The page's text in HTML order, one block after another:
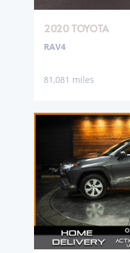
2020 TOYOTA
RAV4
81,081 miles